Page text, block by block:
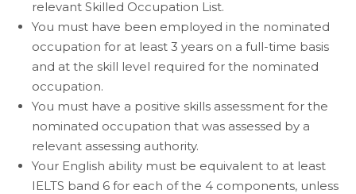
relevant Skilled Occupation List.
You must have been employed in the nominated
occupation for at least 3 years on a full-time basis
and at the skill level required for the nominated
occupation.
You must have a positive skills assessment for the
nominated occupation that was assessed by a
relevant assessing authority.
Your English ability must be equivalent to at least
IELTS band 6 for each of the 4 components, unless